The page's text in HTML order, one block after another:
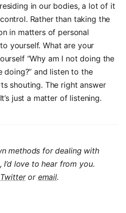
in our bodies, a lot of it
Rather than taking the
in matters of personal
yourself. What are your
“Why am I not doing the
and listen to the
shouting. The right answer
just a matter of listening.
methods for dealing with
love to hear from you.
Twitteror email.